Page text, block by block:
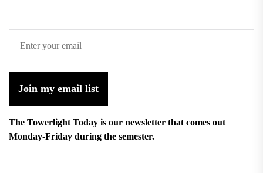
Join my email list
The Towerlight Today is our newsletter that comes out
Monday-Friday during the semester.